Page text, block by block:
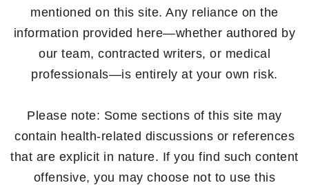
mentioned on this site. Any reliance on the
information provided here—whether authored by
our team, contracted writers, or medical
professionals—is entirely at your own risk.
Please note: Some sections of this site may
contain health-related discussions or references
that are explicit in nature. If you find such content
offensive, you may choose not to use this